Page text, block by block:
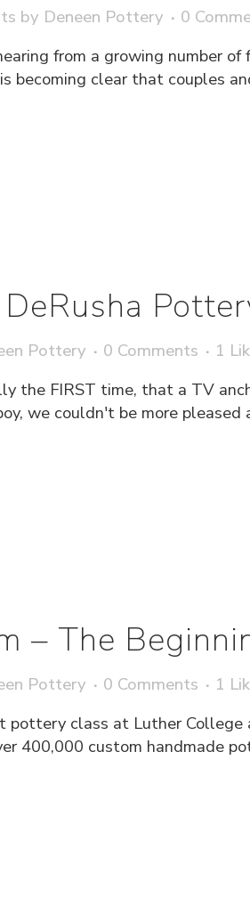
by Deneen Pottery 0
from a growing number
becoming clear that couples
Pottery 0 Comments 1
the FIRST time, that a TV
we couldn't be more
– The
Pottery 0 Comments 1
pottery class at Luther
400,000 custom handmade